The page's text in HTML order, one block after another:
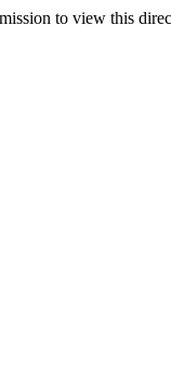
to view this